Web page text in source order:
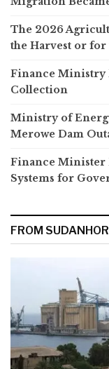
The 2026
the Harvest or for
Finance Ministry
Collection
Ministry of
Merowe Dam
Finance Minister
Systems for
FROM